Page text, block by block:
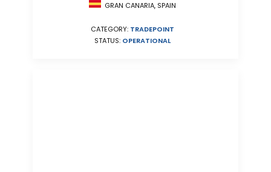
GRAN CANARIA, SPAIN
CATEGORY: TRADEPOINT
STATUS: OPERATIONAL